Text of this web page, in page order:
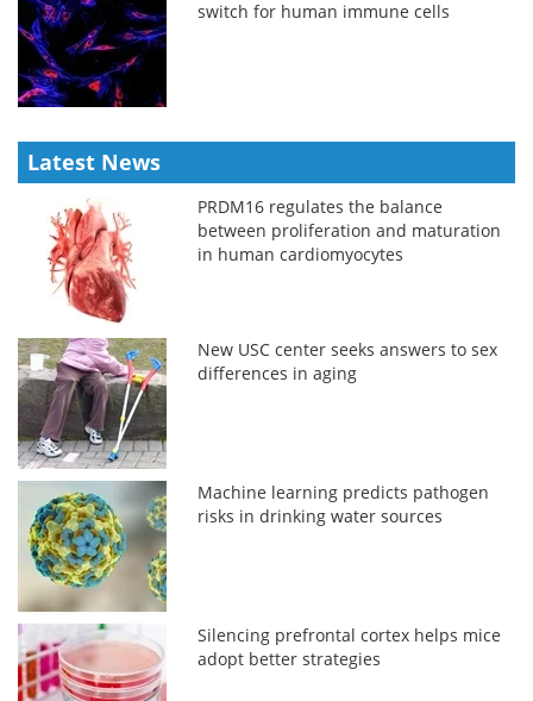
switch for human immune cells
Latest News
PRDM16 regulates the balance
between proliferation and maturation
in human cardiomyocytes
New USC center seeks answers to sex
differences in aging
Machine learning predicts pathogen
risks in drinking water sources
Silencing prefrontal cortex helps mice
adopt better strategies